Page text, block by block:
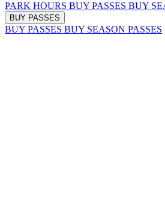
PARK HOURS BUY PASSES BUY
BUY PASSES
BUY PASSES BUY SEASON PASSES